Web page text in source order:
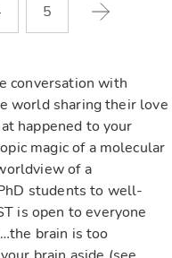
5
conversation with
world sharing their love
happened to your
magic of a molecular
of a
students to well-
is open to everyone
brain is too